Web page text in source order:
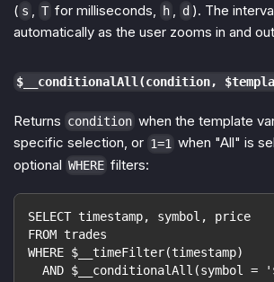
( s T for milliseconds, h d ). The
automatically as the user zooms in and
$__conditionalAll(condition,
Returns condition when the template
specific selection, or 1=1 when "All" is
optional WHERE filters:
SELECT timestamp, symbol, price
FROM trades
WHERE $__timeFilter(timestamp)
AND $__conditionalAll(symbol =